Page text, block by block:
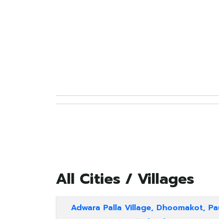
All Cities / Villages
Adwara Palla Village, Dhoomakot,